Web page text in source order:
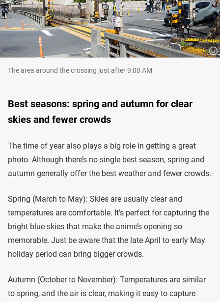
The area around the crossing just after 9:00 AM
Best seasons: spring and autumn for clear
skies and fewer crowds
The time of year also plays a big role in getting a great
photo. Although there’s no single best season, spring and
autumn generally offer the best weather and fewer crowds.
Spring (March to May): Skies are usually clear and
temperatures are comfortable. It’s perfect for capturing the
bright blue skies that make the anime’s opening so
memorable. Just be aware that the late April to early May
holiday period can bring bigger crowds.
Autumn (October to November): Temperatures are similar
to spring, and the air is clear, making it easy to capture